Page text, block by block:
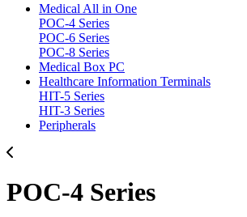
Medical All in One
POC-4 Series
POC-6 Series
POC-8 Series
Medical Box PC
Healthcare Information Terminals
HIT-5 Series
HIT-3 Series
Peripherals
POC-4 Series